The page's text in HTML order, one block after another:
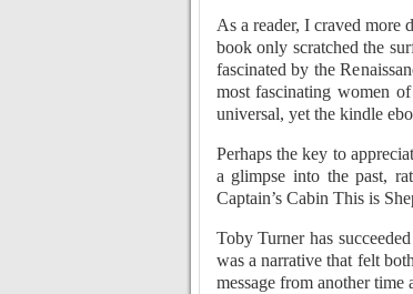
As a reader, I craved more
book only scratched the
fascinated by the
most fascinating women
universal, yet the kindle
Perhaps the key to
a glimpse into the past,
Captain’s Cabin This is
Toby Turner has
was a narrative that felt
message from another